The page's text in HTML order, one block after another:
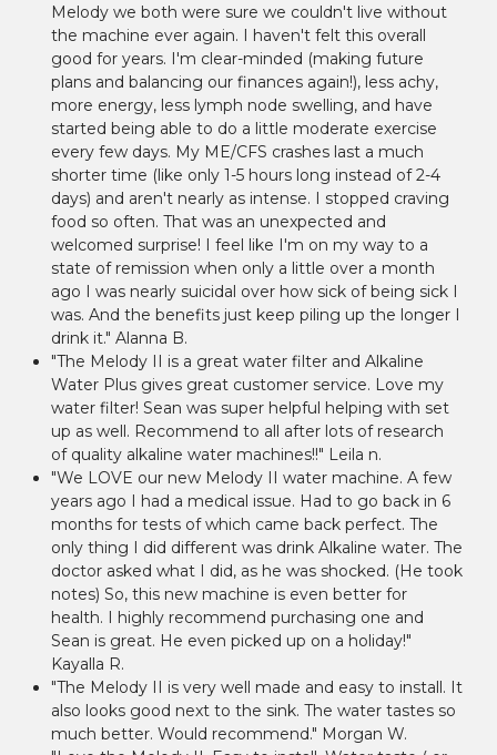
Melody we both were sure we couldn't live without
the machine ever again. I haven't felt this overall
good for years. I'm clear-minded (making future
plans and balancing our finances again!), less achy,
more energy, less lymph node swelling, and have
started being able to do a little moderate exercise
every few days. My ME/CFS crashes last a much
shorter time (like only 1-5 hours long instead of 2-4
days) and aren't nearly as intense. I stopped craving
food so often. That was an unexpected and
welcomed surprise! I feel like I'm on my way to a
state of remission when only a little over a month
ago I was nearly suicidal over how sick of being sick I
was. And the benefits just keep piling up the longer I
drink it." Alanna B.
"The Melody II is a great water filter and Alkaline
Water Plus gives great customer service. Love my
water filter! Sean was super helpful helping with set
up as well. Recommend to all after lots of research
of quality alkaline water machines!!" Leila n.
"We LOVE our new Melody II water machine. A few
years ago I had a medical issue. Had to go back in 6
months for tests of which came back perfect. The
only thing I did different was drink Alkaline water. The
doctor asked what I did, as he was shocked. (He took
notes) So, this new machine is even better for
health. I highly recommend purchasing one and
Sean is great. He even picked up on a holiday!"
Kayalla R.
"The Melody II is very well made and easy to install. It
also looks good next to the sink. The water tastes so
much better. Would recommend." Morgan W.